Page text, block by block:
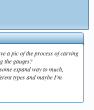
a pic of the process of carving
the gauges?
expand way to much,
types and maybe I'm